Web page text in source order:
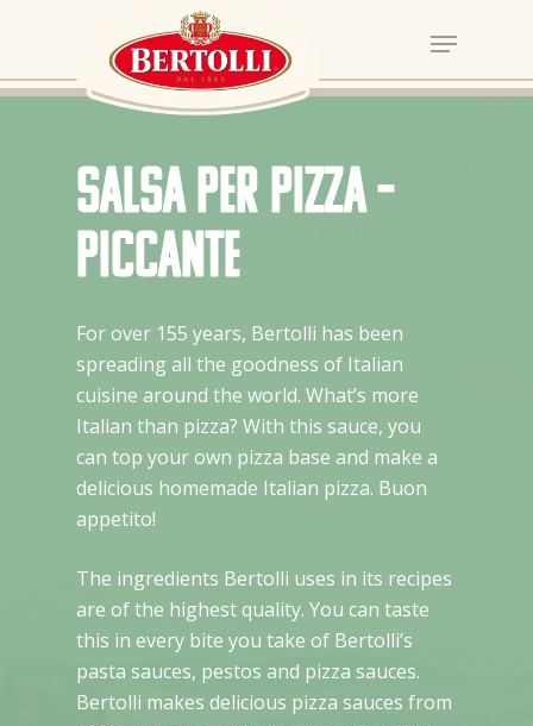
Salsa per Pizza –
Piccante
For over 155 years, Bertolli has been
spreading all the goodness of Italian
cuisine around the world. What’s more
Italian than pizza? With this sauce, you
can top your own pizza base and make a
delicious homemade Italian pizza. Buon
appetito!
The ingredients Bertolli uses in its recipes
are of the highest quality. You can taste
this in every bite you take of Bertolli’s
pasta sauces, pestos and pizza sauces.
Bertolli makes delicious pizza sauces from